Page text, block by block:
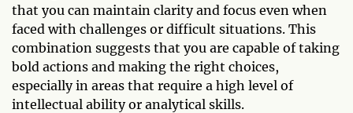
that you can maintain clarity and focus even when
faced with challenges or difficult situations. This
combination suggests that you are capable of taking
bold actions and making the right choices,
especially in areas that require a high level of
intellectual ability or analytical skills.